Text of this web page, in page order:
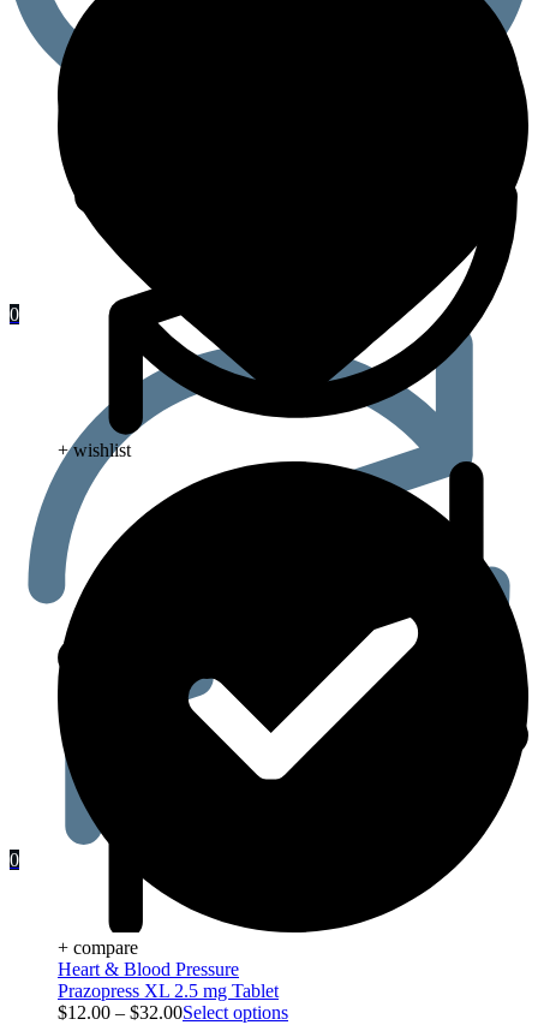
0
0
+ wishlist
+ compare
Heart & Blood Pressure
Prazopress XL 2.5 mg Tablet
$12.00 – $32.00Select options